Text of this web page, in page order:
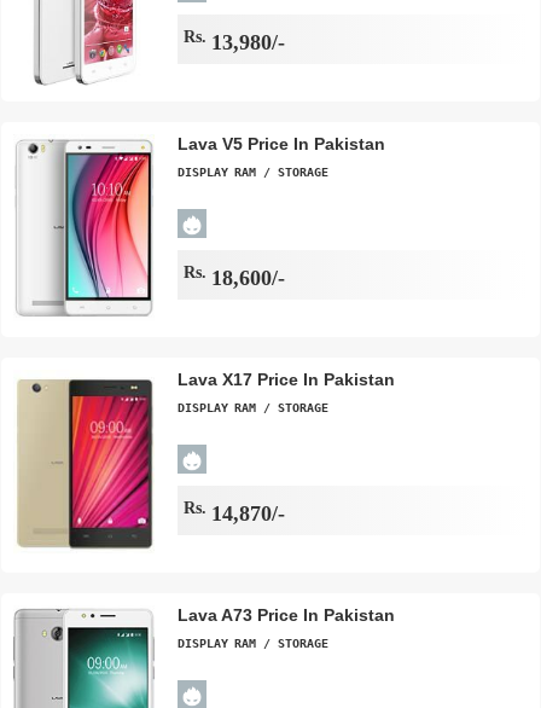
Rs. 13,980/-
Lava V5 Price In Pakistan
DISPLAY RAM / STORAGE
Rs. 18,600/-
Lava X17 Price In Pakistan
DISPLAY RAM / STORAGE
Rs. 14,870/-
Lava A73 Price In Pakistan
DISPLAY RAM / STORAGE